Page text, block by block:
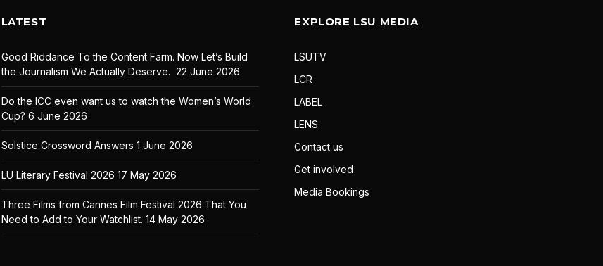
LATEST
Good Riddance To the Content Farm. Now Let’s Build
the Journalism We Actually Deserve. 22 June 2026
Do the ICC even want us to watch the Women’s World
Cup? 6 June 2026
Solstice Crossword Answers 1 June 2026
LU Literary Festival 2026 17 May 2026
Three Films from Cannes Film Festival 2026 That You
Need to Add to Your Watchlist. 14 May 2026
EXPLORE LSU MEDIA
LSUTV
LCR
LABEL
LENS
Contact us
Get involved
Media Bookings